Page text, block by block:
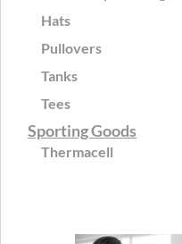
Hats
Pullovers
Tanks
Tees
Sporting Goods
Thermacell